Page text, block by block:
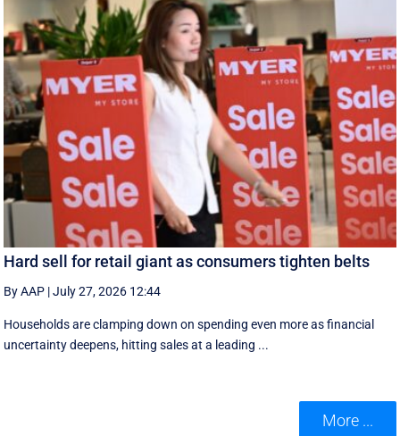
Hard sell for retail giant as consumers tighten belts
By AAP |July 27, 2026 12:44
Households are clamping down on spending even more as financial
uncertainty deepens, hitting sales at a leading ...
More ...